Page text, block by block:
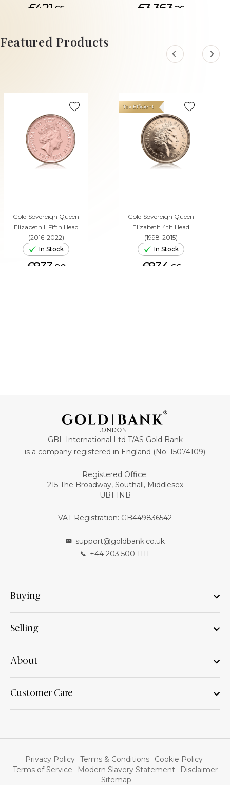
£421. 65
ADD TO CART
£3,363.26
Featured Products
Gold Sovereign Queen
Elizabeth II Fifth Head
(2016-2022)
In Stock
£833. 90
Gold Sovereign Queen
Elizabeth 4th Head
(1998-2015)
Tax Efficient
In Stock
£834. 66
GBL International Ltd T/AS Gold Bank
is a company registered in England (No: 15074109)
Registered Office:
215 The Broadway, Southall, Middlesex
UB1 1NB
VAT Registration: GB449836542
support@goldbank.co.uk
+44 203 500 1111
Buying
Selling
About
Customer Care
Privacy Policy Terms & Conditions
Cookie Policy
Terms of Service
Modern Slavery Statement
Disclaimer
Sitemap